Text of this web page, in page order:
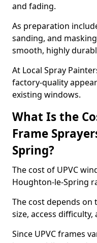
and fading.
As preparation
sanding, and
smooth, highly
At Local Spray
factory-quality
existing windows.
What Is the
Frame
Spring?
The cost of UPVC
Houghton-le-Spring
The cost depends
size, access
Since UPVC frames